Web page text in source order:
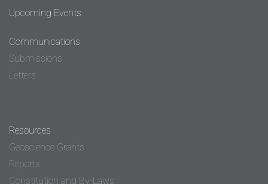
Upcoming Events
Communications
Submissions
Letters
Resources
Geoscience Grants
Reports
Constitution and By-Laws